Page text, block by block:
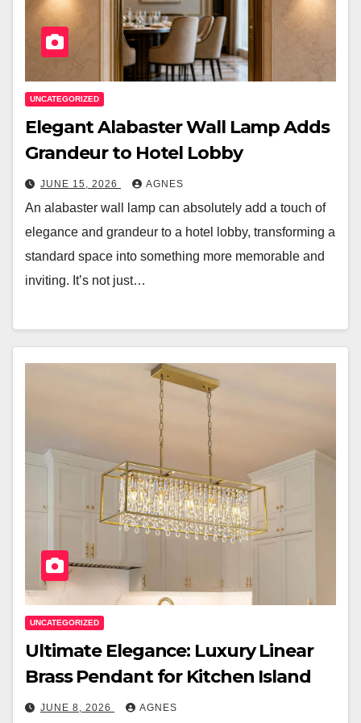
UNCATEGORIZED
Elegant Alabaster Wall Lamp Adds
Grandeur to Hotel Lobby
JUNE 15, 2026 AGNES
An alabaster wall lamp can absolutely add a touch of
elegance and grandeur to a hotel lobby, transforming a
standard space into something more memorable and
inviting. It’s not just…
UNCATEGORIZED
Ultimate Elegance: Luxury Linear
Brass Pendant for Kitchen Island
JUNE 8, 2026 AGNES